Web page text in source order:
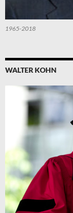
1965-2018
WALTER KOHN